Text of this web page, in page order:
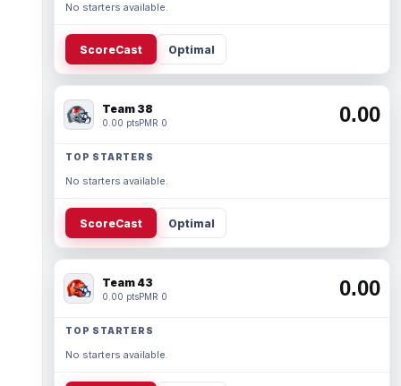
No starters available.
ScoreCast Optimal
Team 38
0.00 ptsPMR 0 0.00
TOP STARTERS
No starters available.
ScoreCast Optimal
Team 43
0.00 ptsPMR 0 0.00
TOP STARTERS
No starters available.